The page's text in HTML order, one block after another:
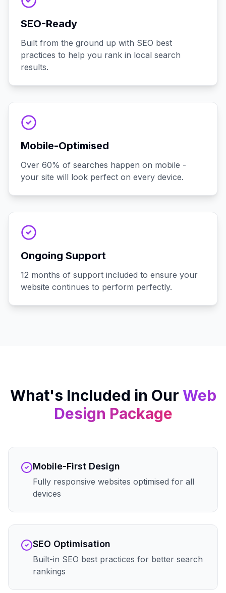
SEO-Ready
Built from the ground up with SEO best
practices to help you rank in local search
results.
Mobile-Optimised
Over 60% of searches happen on mobile -
your site will look perfect on every device.
Ongoing Support
12 months of support included to ensure your
website continues to perform perfectly.
What's Included in Our Web
Design Package
Mobile-First Design
Fully responsive websites optimised for all
devices
SEO Optimisation
Built-in SEO best practices for better search
rankings